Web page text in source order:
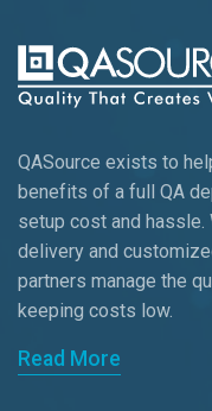
QASource exists to
benefits of a full QA
setup cost and hassle.
delivery and
partners manage the
keeping costs low.
Read More